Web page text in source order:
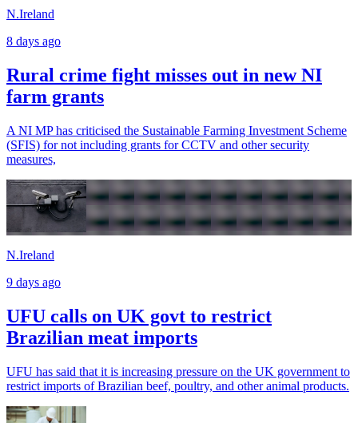
N.Ireland
8 days ago
Rural crime fight misses out in new NI
farm grants
A NI MP has criticised the Sustainable Farming Investment Scheme
(SFIS) for not including grants for CCTV and other security
measures,
N.Ireland
9 days ago
UFU calls on UK govt to restrict
Brazilian meat imports
UFU has said that it is increasing pressure on the UK government to
restrict imports of Brazilian beef, poultry, and other animal products.